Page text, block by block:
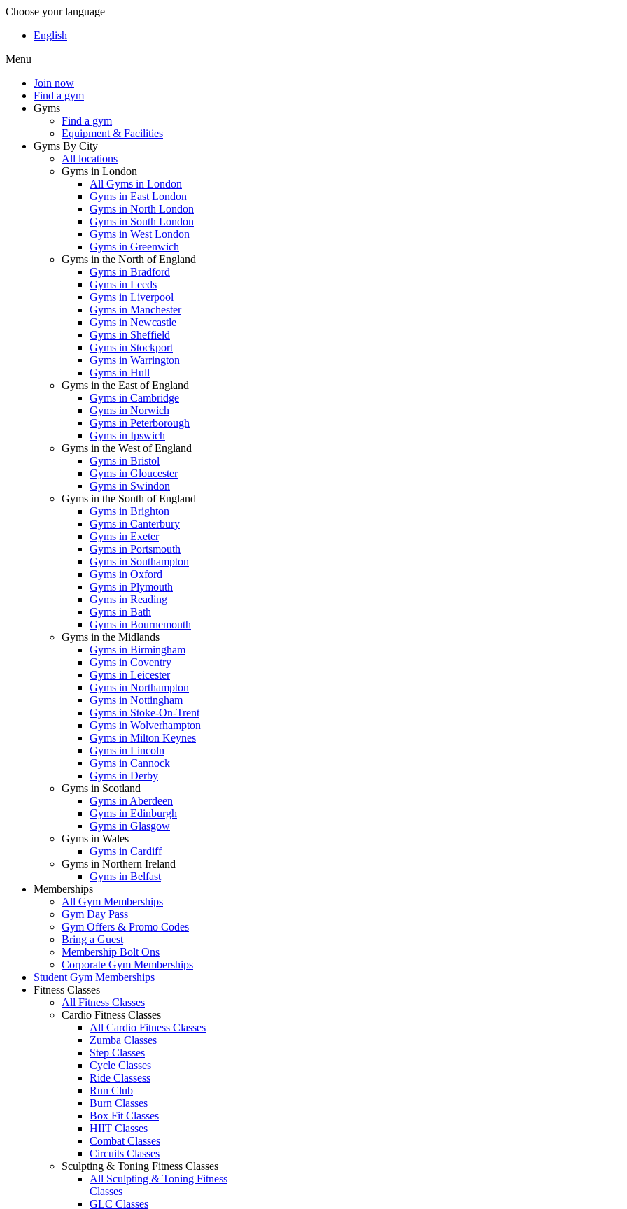
Choose your language
English
Menu
Join now
Find a gym
Gyms
Find a gym
Equipment & Facilities
Gyms By City
All locations
Gyms in London
All Gyms in London
Gyms in East London
Gyms in North London
Gyms in South London
Gyms in West London
Gyms in Greenwich
Gyms in the North of England
Gyms in Bradford
Gyms in Leeds
Gyms in Liverpool
Gyms in Manchester
Gyms in Newcastle
Gyms in Sheffield
Gyms in Stockport
Gyms in Warrington
Gyms in Hull
Gyms in the East of England
Gyms in Cambridge
Gyms in Norwich
Gyms in Peterborough
Gyms in Ipswich
Gyms in the West of England
Gyms in Bristol
Gyms in Gloucester
Gyms in Swindon
Gyms in the South of England
Gyms in Brighton
Gyms in Canterbury
Gyms in Exeter
Gyms in Portsmouth
Gyms in Southampton
Gyms in Oxford
Gyms in Plymouth
Gyms in Reading
Gyms in Bath
Gyms in Bournemouth
Gyms in the Midlands
Gyms in Birmingham
Gyms in Coventry
Gyms in Leicester
Gyms in Northampton
Gyms in Nottingham
Gyms in Stoke-On-Trent
Gyms in Wolverhampton
Gyms in Milton Keynes
Gyms in Lincoln
Gyms in Cannock
Gyms in Derby
Gyms in Scotland
Gyms in Aberdeen
Gyms in Edinburgh
Gyms in Glasgow
Gyms in Wales
Gyms in Cardiff
Gyms in Northern Ireland
Gyms in Belfast
Memberships
All Gym Memberships
Gym Day Pass
Gym Offers & Promo Codes
Bring a Guest
Membership Bolt Ons
Corporate Gym Memberships
Student Gym Memberships
Fitness Classes
All Fitness Classes
Cardio Fitness Classes
All Cardio Fitness Classes
Zumba Classes
Step Classes
Cycle Classes
Ride Classess
Run Club
Burn Classes
Box Fit Classes
HIIT Classes
Combat Classes
Circuits Classes
Sculpting & Toning Fitness Classes
All Sculpting & Toning Fitness
Classes
GLC Classes